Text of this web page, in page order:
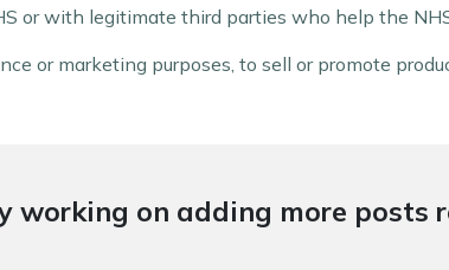
or with legitimate third parties who help the
or marketing purposes, to sell or promote
working on adding more posts